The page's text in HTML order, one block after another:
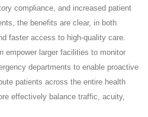
compliance, and increased patient
the benefits are clear, in both
faster access to high-quality care.
empower larger facilities to monitor
departments to enable proactive
patients across the entire health
effectively balance traffic, acuity,